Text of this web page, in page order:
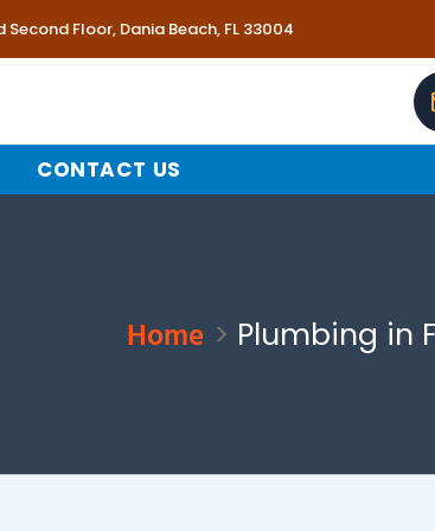
Second Floor, Dania Beach, FL 33004
CONTACT US
Home Plumbing in